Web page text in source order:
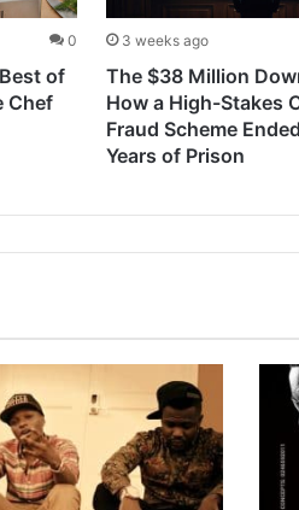
0
of
Chef
3 weeks ago
The $38 Million
How a High-Stakes
Fraud Scheme
Years of Prison